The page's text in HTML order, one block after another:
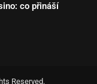
co přináší
Reserved.